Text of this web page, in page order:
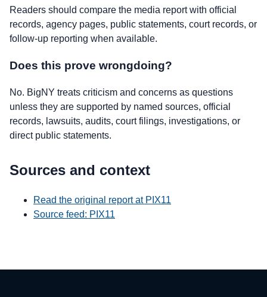
Readers should compare the media report with official
records, agency pages, public statements, court records, or
follow-up reporting when available.
Does this prove wrongdoing?
No. BigNY treats criticism and concerns as questions
unless they are supported by named sources, official
records, lawsuits, audits, court filings, investigations, or
direct public statements.
Sources and context
Read the original report at PIX11
Source feed: PIX11